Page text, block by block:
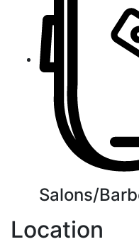
Salons/
Location